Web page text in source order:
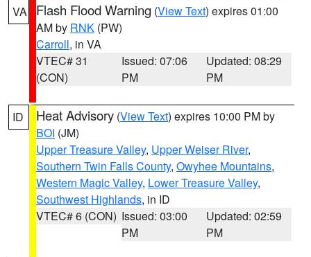
VA Flash Flood Warning (View Text) expires 01:00
AM by RNK (PW)
Carroll, in VA
VTEC# 31
(CON)
Issued: 07:06
PM
Updated: 08:29
PM
ID Heat Advisory (View Text) expires 10:00 PM by
BOI (JM)
Upper Treasure Valley, Upper Weiser River,
Southern Twin Falls County, Owyhee Mountains,
Western Magic Valley, Lower Treasure Valley,
Southwest Highlands, in ID
VTEC# 6 (CON) Issued: 03:00
PM
Updated: 02:59
PM